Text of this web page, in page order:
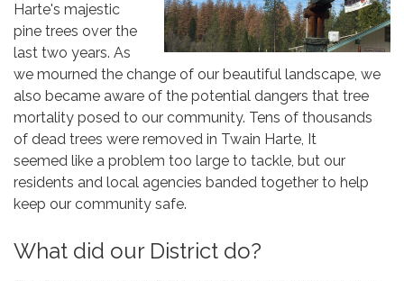
Harte's majestic
pine trees over the
last two years. As
we mourned the change of our beautiful landscape, we
also became aware of the potential dangers that tree
mortality posed to our community. Tens of thousands
of dead trees were removed in Twain Harte, It
seemed like a problem too large to tackle, but our
residents and local agencies banded together to help
keep our community safe.
What did our District do?